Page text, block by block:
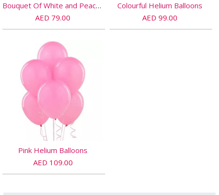
Bouquet Of White and Peach Roses
AED 79.00
Colourful Helium Balloons
AED 99.00
Pink Helium Balloons
AED 109.00